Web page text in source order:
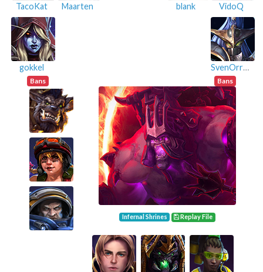
TacoKat Maarten
gokkel
VidoQ
blank
SvenOrreGlaive
Bans Bans
Infernal Shrines Replay File